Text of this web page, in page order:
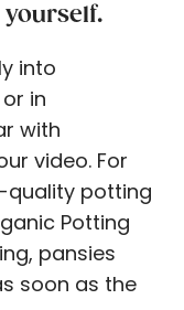
yourself.
into
in
with
video. For
quality potting
Potting
pansies
soon as the